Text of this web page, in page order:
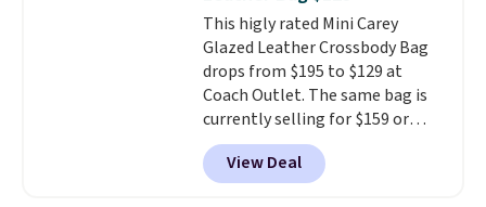
create a free account, choose a
color, select the $9.99 shipping
option, and use code BDFREE at
checkout.
This higly rated Mini Carey
Glazed Leather Crossbody Bag
drops from $195 to $129 at
Coach Outlet. The same bag is
currently selling for $159 or
more at other stores. It has two
completely separate
compartments and comes with
View Deal